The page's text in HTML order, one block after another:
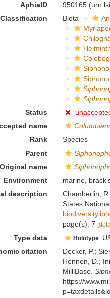
AphiaID 950165
Classification
Biota
Status
name
Rank
Species
Parent
Original name
Environment
marine,
description
Chamberlin,
States
page(s): 7
Type data Holotype
citation
Decker, P.;
Hennen, D.;
MilliBase.
https://